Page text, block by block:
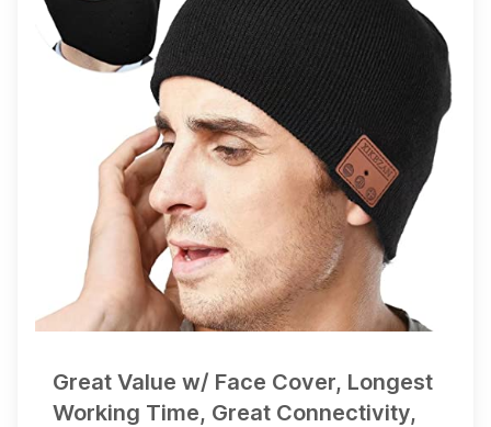
Great Value w/ Face Cover, Longest
Working Time, Great Connectivity,